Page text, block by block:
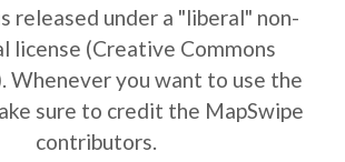
released under a "liberal" non-
license (Creative Commons
Whenever you want to use the
sure to credit the MapSwipe
contributors.